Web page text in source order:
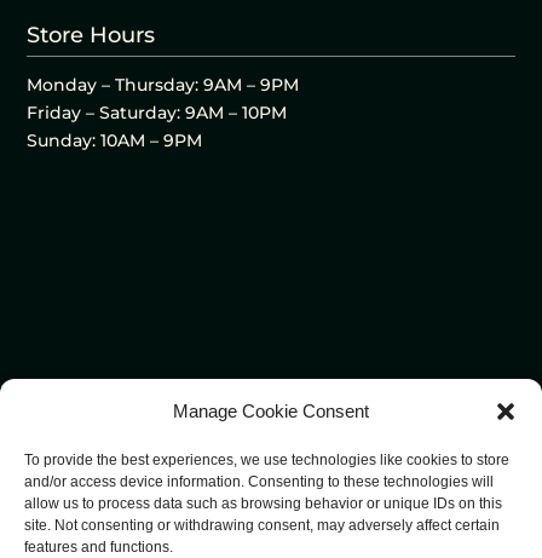
Manage Cookie Consent
To provide the best experiences, we use technologies like cookies to store
and/or access device information. Consenting to these technologies will
allow us to process data such as browsing behavior or unique IDs on this
site. Not consenting or withdrawing consent, may adversely affect certain
features and functions.
Store Hours
Monday – Thursday: 9AM – 9PM
Friday – Saturday: 9AM – 10PM
Sunday: 10AM – 9PM